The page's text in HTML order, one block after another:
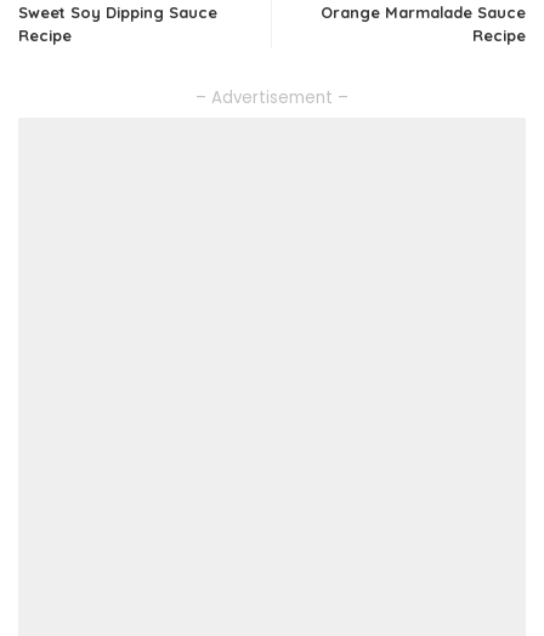
Sweet Soy Dipping Sauce
Recipe
Orange Marmalade Sauce
Recipe
– Advertisement –